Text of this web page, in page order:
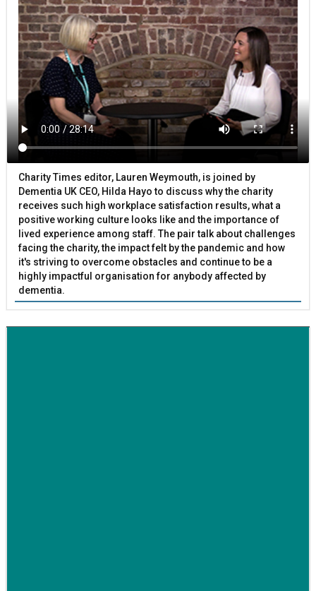
Charity Times editor, Lauren Weymouth, is joined by
Dementia UK CEO, Hilda Hayo to discuss why the charity
receives such high workplace satisfaction results, what a
positive working culture looks like and the importance of
lived experience among staff. The pair talk about challenges
facing the charity, the impact felt by the pandemic and how
it's striving to overcome obstacles and continue to be a
highly impactful organisation for anybody affected by
dementia.